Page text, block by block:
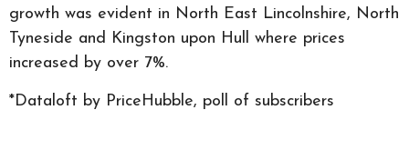
growth was evident in North East Lincolnshire, North
Tyneside and Kingston upon Hull where prices
increased by over 7%.
*Dataloft by PriceHubble, poll of subscribers